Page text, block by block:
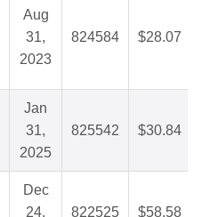
Aug
31,
2023
824584 $28.07
Jan
31,
2025
825542 $30.84
Dec
24,
822525 $58.58